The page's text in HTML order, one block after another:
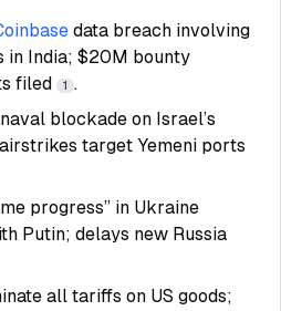
data breach involving
in India; $20M bounty
filed
1 .
blockade on Israel’s
target Yemeni ports
progress” in Ukraine
Putin; delays new Russia
all tariffs on US goods;